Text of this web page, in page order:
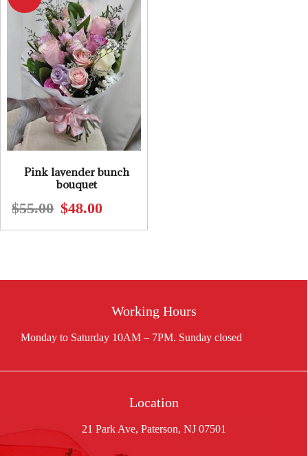
Pink lavender bunch
bouquet
$55.00
Original
price
$48.00Current
price
Working Hours
Location
21 Park Ave, Paterson, NJ 07501